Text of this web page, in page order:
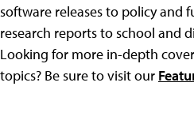
software releases to policy and
research reports to school and
Looking for more in-depth
topics? Be sure to visit our